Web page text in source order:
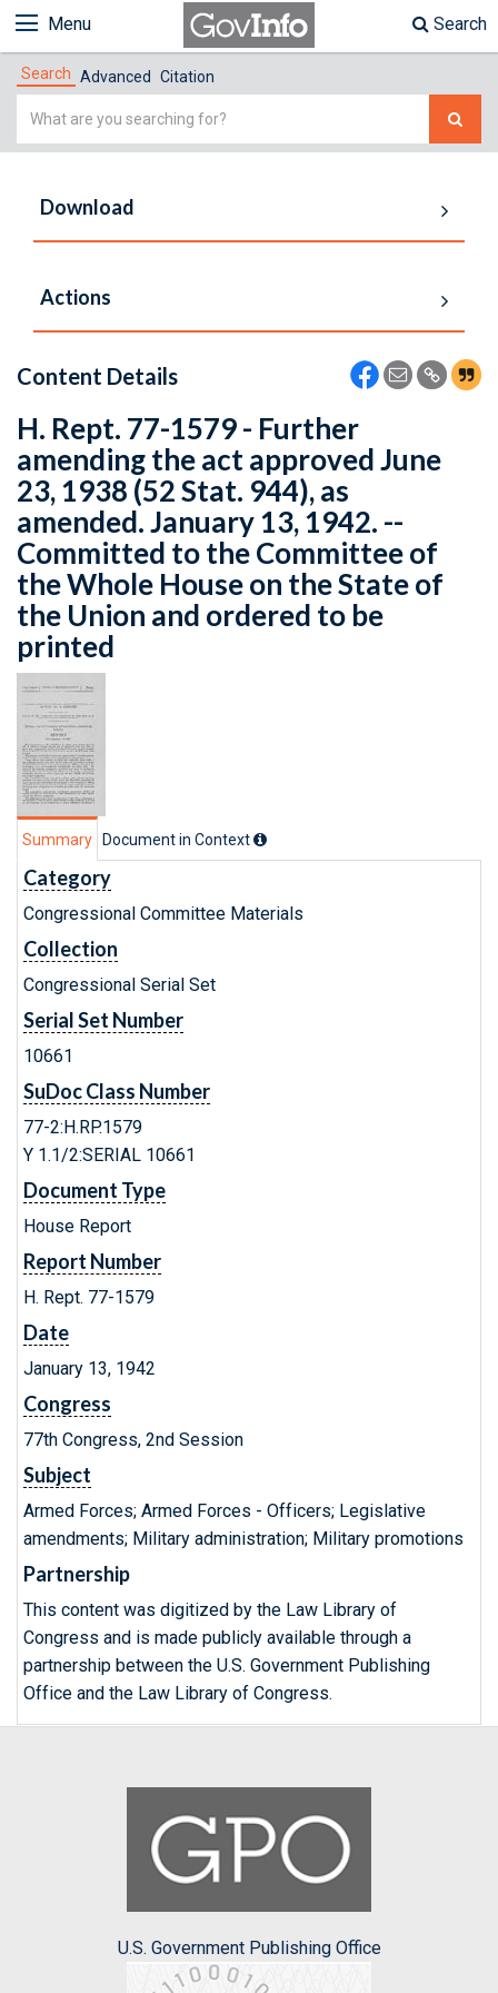
Menu Search
Search Advanced Citation
Simple
Download
Actions
Content Details
H. Rept. 77-1579 - Further
amending the act approved June
23, 1938 (52 Stat. 944), as
amended. January 13, 1942. --
Committed to the Committee of
the Whole House on the State of
the Union and ordered to be
printed
Summary Document in Context
Category
Congressional Committee Materials
Collection
Congressional Serial Set
Serial Set Number
10661
SuDoc Class Number
77-2:H.RP.1579
Y 1.1/2:SERIAL 10661
Document Type
House Report
Report Number
H. Rept. 77-1579
Date
January 13, 1942
Congress
77th Congress, 2nd Session
Subject
Armed Forces; Armed Forces - Officers; Legislative
amendments; Military administration; Military promotions
Partnership
This content was digitized by the Law Library of
Congress and is made publicly available through a
partnership between the U.S. Government Publishing
Office and the Law Library of Congress.
U.S. Government Publishing Office